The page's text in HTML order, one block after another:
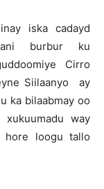
iska cadayd
burbur ku
Cirro
Siilaanyo ay
ka bilaabmay oo
xukuumadu way
hore loogu tallo